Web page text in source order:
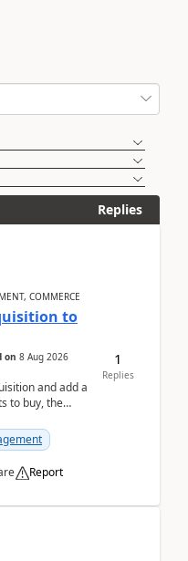
Replies
COMMERCE
to
on 8 Aug 2026
and add a
to buy, the
Report
1
Replies